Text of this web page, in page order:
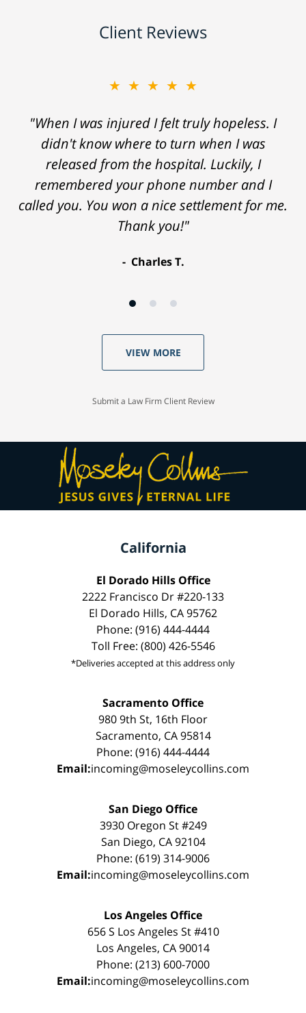
Client Reviews
★★★★★
"When I was injured I felt truly hopeless. I
didn't know where to turn when I was
released from the hospital. Luckily, I
remembered your phone number and I
called you. You won a nice settlement for me.
Thank you!"
Charles T.
VIEW MORE
Submit a Law Firm Client Review
California
El Dorado Hills Office
2222 Francisco Dr #220-133
El Dorado Hills, CA 95762
Phone: (916) 444-4444
Toll Free: (800) 426-5546
*Deliveries accepted at this address only
Sacramento Office
980 9th St, 16th Floor
Sacramento, CA 95814
Phone: (916) 444-4444
Email:incoming@moseleycollins.com
San Diego Office
3930 Oregon St #249
San Diego, CA 92104
Phone: (619) 314-9006
Email:incoming@moseleycollins.com
Los Angeles Office
656 S Los Angeles St #410
Los Angeles, CA 90014
Phone: (213) 600-7000
Email:incoming@moseleycollins.com